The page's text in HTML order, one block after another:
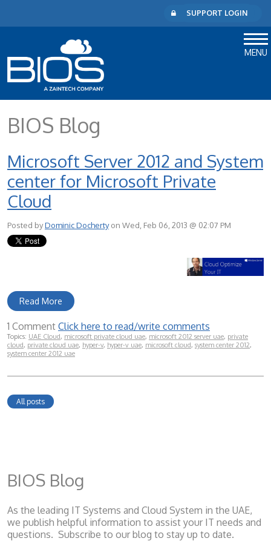
SUPPORT LOGIN
MENU
BIOS Blog
Microsoft Server 2012 and System
center for Microsoft Private
Cloud
Posted byDominic Dochertyon Wed, Feb 06, 2013 @ 02:07 PM
Read More
1 Comment Click here to read/write comments
Topics: UAE Cloud, microsoft private cloud uae, microsoft 2012 server uae, private
cloud, private cloud uae, hyper-v, hyper-v uae, microsoft cloud, system center 2012,
system center 2012 uae
All posts
BIOS Blog
As the leading IT Systems and Cloud System in the UAE,
we publish helpful information to assist your IT needs and
questions. Subscribe to our blog to stay up to date.